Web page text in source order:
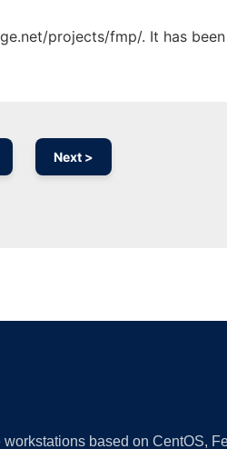
projects/fmp/. It has
Next >
based on CentOS,